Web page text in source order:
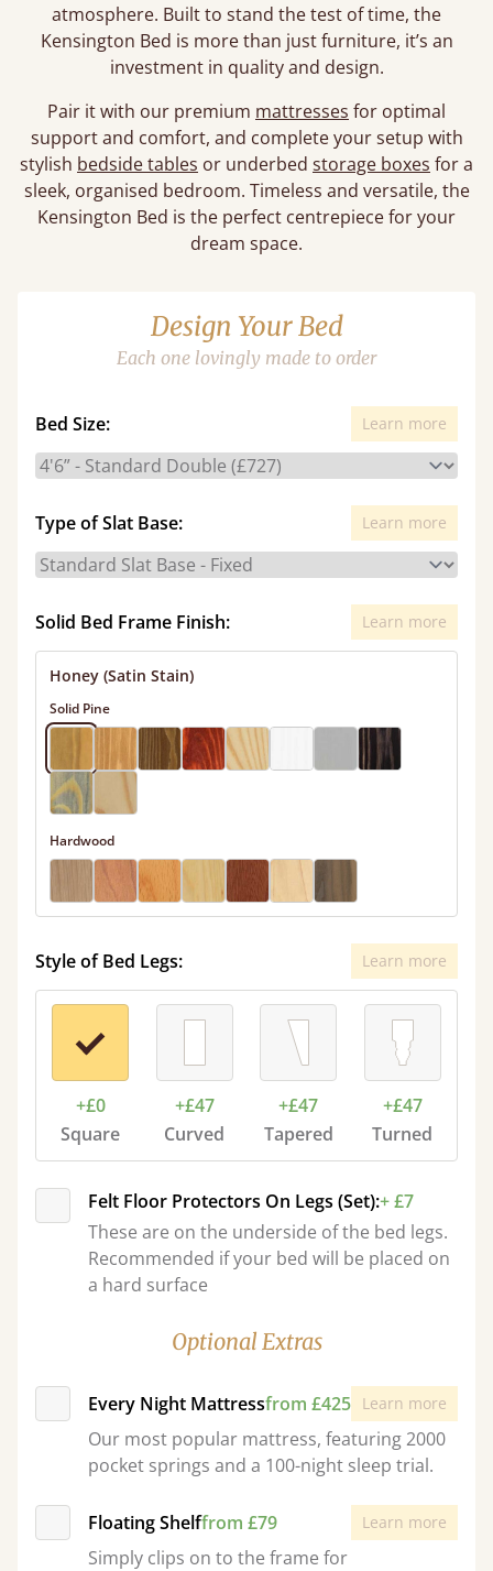
atmosphere. Built to stand the test of time, the
Kensington Bed is more than just furniture, it’s an
investment in quality and design.
Pair it with our premium mattresses for optimal
support and comfort, and complete your setup with
stylish bedside tables or underbed storage boxes for a
sleek, organised bedroom. Timeless and versatile, the
Kensington Bed is the perfect centrepiece for your
dream space.
Design Your Bed
Each one lovingly made to order
Bed Size: Learn more
Type of Slat Base: Learn more
Solid Bed Frame Finish: Learn more
Honey (Satin Stain)
Solid Pine
Hardwood
Style of Bed Legs: Learn more
+£0
Square
+£47
Curved
+£47
Tapered
+£47
Turned
Felt Floor Protectors On Legs (Set):+ £7
These are on the underside of the bed legs.
Recommended if your bed will be placed on
a hard surface
Optional Extras
Every Night Mattressfrom £425 Learn more
Our most popular mattress, featuring 2000
pocket springs and a 100-night sleep trial.
Floating Shelffrom £79 Learn more
Simply clips on to the frame for